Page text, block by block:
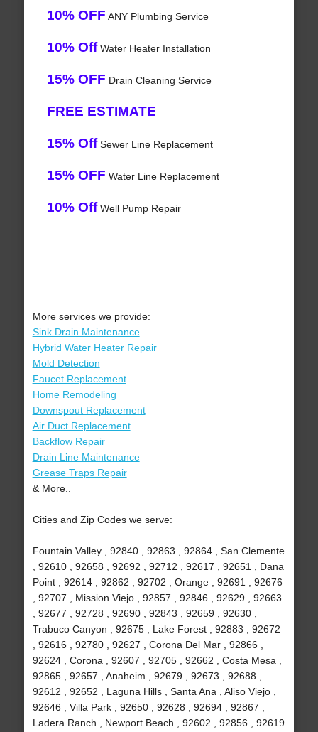
10% OFF ANY Plumbing Service
10% OffWater Heater Installation
15% OFF Drain Cleaning Service
FREE ESTIMATE
15% OffSewer Line Replacement
15% OFF Water Line Replacement
10% OffWell Pump Repair
More services we provide:
Sink Drain Maintenance
Hybrid Water Heater Repair
Mold Detection
Faucet Replacement
Home Remodeling
Downspout Replacement
Air Duct Replacement
Backflow Repair
Drain Line Maintenance
Grease Traps Repair
& More..
Cities and Zip Codes we serve:
Fountain Valley , 92840 , 92863 , 92864 , San Clemente
, 92610 , 92658 , 92692 , 92712 , 92617 , 92651 , Dana
Point , 92614 , 92862 , 92702 , Orange , 92691 , 92676
, 92707 , Mission Viejo , 92857 , 92846 , 92629 , 92663
, 92677 , 92728 , 92690 , 92843 , 92659 , 92630 ,
Trabuco Canyon , 92675 , Lake Forest , 92883 , 92672
, 92616 , 92780 , 92627 , Corona Del Mar , 92866 ,
92624 , Corona , 92607 , 92705 , 92662 , Costa Mesa ,
92865 , 92657 , Anaheim , 92679 , 92673 , 92688 ,
92612 , 92652 , Laguna Hills , Santa Ana , Aliso Viejo ,
92646 , Villa Park , 92650 , 92628 , 92694 , 92867 ,
Ladera Ranch , Newport Beach , 92602 , 92856 , 92619